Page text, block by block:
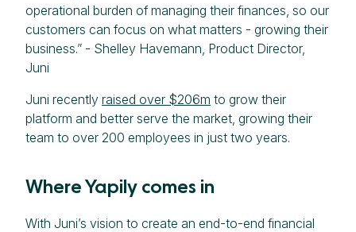
operational burden of managing their finances, so our
customers can focus on what matters - growing their
business.” - Shelley Havemann, Product Director,
Juni
Juni recently raised over $206m to grow their
platform and better serve the market, growing their
team to over 200 employees in just two years.
Where Yapily comes in
With Juni’s vision to create an end-to-end financial